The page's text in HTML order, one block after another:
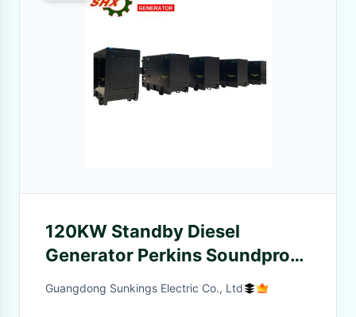
120KW Standby Diesel
Generator Perkins Soundproof
Single Phase 50Hz
Guangdong Sunkings Electric Co., Ltd